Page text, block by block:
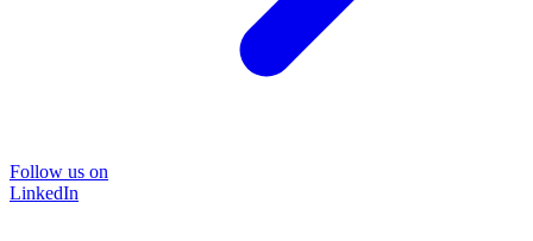
Follow us on
LinkedIn